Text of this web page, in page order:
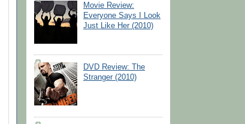
Movie Review:
Everyone Says I Look
Just Like Her (2010)
DVD Review: The
Stranger (2010)